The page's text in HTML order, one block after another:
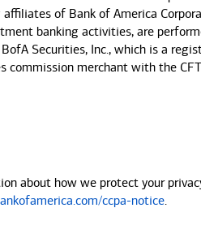
of Bank of America
banking activities, are
Securities, Inc., which is a
commission merchant with the
about how we protect your
ccpa-notice.